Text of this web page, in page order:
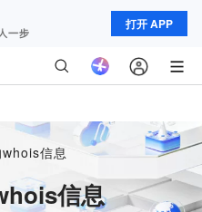
打开 APP
信息
信息